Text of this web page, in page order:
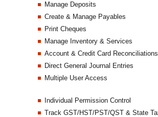
Manage Deposits
Create & Manage Payables
Print Cheques
Manage Inventory & Services
Account & Credit Card Reconciliations
Direct General Journal Entries
Multiple User Access
Individual Permission Control
Track GST/HST/PST/QST & State